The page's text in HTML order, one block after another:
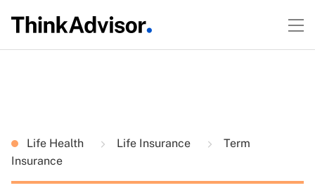
Life Health Life Insurance
Term
Insurance